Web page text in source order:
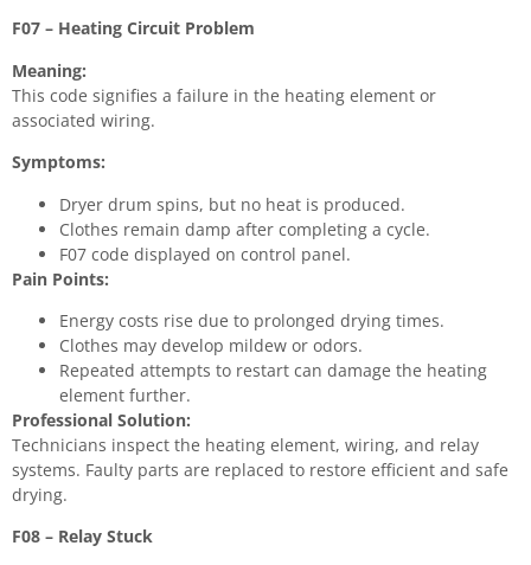
F07 – Heating Circuit Problem
Meaning:
This code signifies a failure in the heating element or
associated wiring.
Symptoms:
Dryer drum spins, but no heat is produced.
Clothes remain damp after completing a cycle.
F07 code displayed on control panel.
Pain Points:
Energy costs rise due to prolonged drying times.
Clothes may develop mildew or odors.
Repeated attempts to restart can damage the heating
element further.
Professional Solution:
Technicians inspect the heating element, wiring, and relay
systems. Faulty parts are replaced to restore efficient and safe
drying.
F08 – Relay Stuck